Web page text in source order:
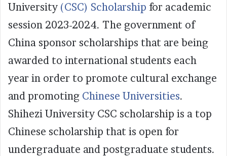
University (CSC) Scholarship for academic
session 2023-2024. The government of
China sponsor scholarships that are being
awarded to international students each
year in order to promote cultural exchange
and promoting Chinese Universities.
Shihezi University CSC scholarship is a top
Chinese scholarship that is open for
undergraduate and postgraduate students.